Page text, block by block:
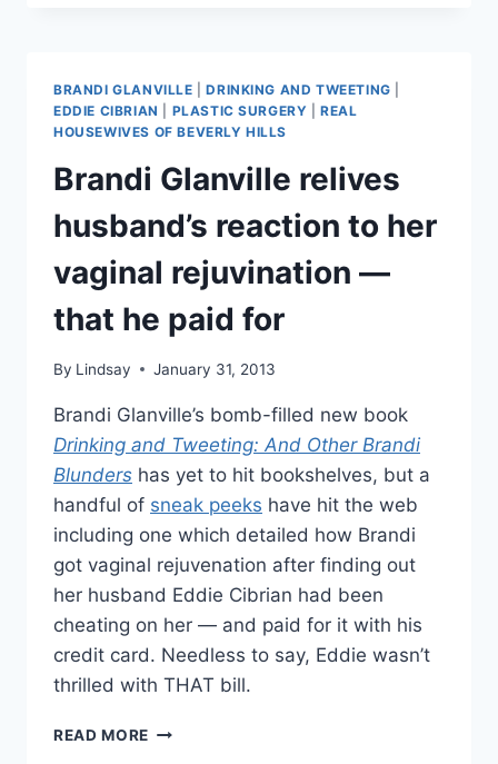
STARS
ARE
REVEALS
SALARIES
BRANDI GLANVILLE |DRINKING AND TWEETING
EDDIE CIBRIAN
PLASTIC SURGERY |REAL
HOUSEWIVES OF BEVERLY HILLS
Brandi Glanville relives
husband’s reaction to her
vaginal rejuvination —
that he paid for
By Lindsay January 31, 2013
Brandi Glanville’s bomb-filled new book
Drinking and Tweeting: And Other Brandi
Blunders has yet to hit bookshelves, but a
handful of sneak peeks have hit the web
including one which detailed how Brandi
got vaginal rejuvenation after finding out
her husband Eddie Cibrian had been
cheating on her — and paid for it with his
credit card. Needless to say, Eddie wasn’t
thrilled with THAT bill.
READ MORE BRANDI